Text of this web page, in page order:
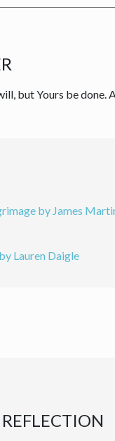
but Yours be done.
by James
Lauren Daigle